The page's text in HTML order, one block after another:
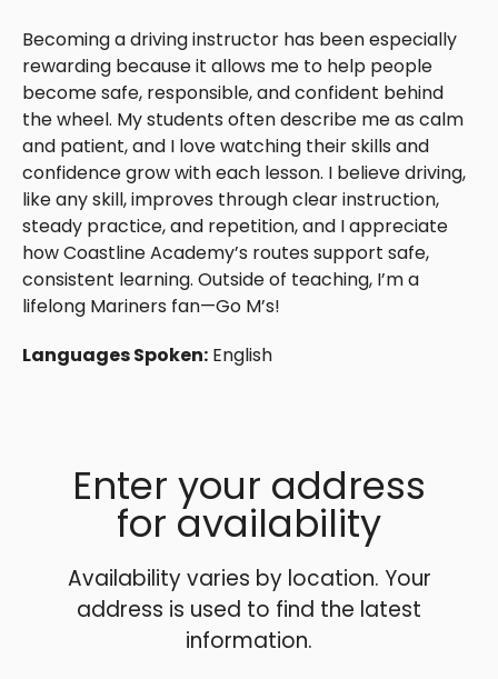
Becoming a driving instructor has been especially
rewarding because it allows me to help people
become safe, responsible, and confident behind
the wheel. My students often describe me as calm
and patient, and I love watching their skills and
confidence grow with each lesson. I believe driving,
like any skill, improves through clear instruction,
steady practice, and repetition, and I appreciate
how Coastline Academy’s routes support safe,
consistent learning. Outside of teaching, I’m a
lifelong Mariners fan—Go M’s!
Languages Spoken: English
Enter your address
for availability
Availability varies by location. Your
address is used to find the latest
information.